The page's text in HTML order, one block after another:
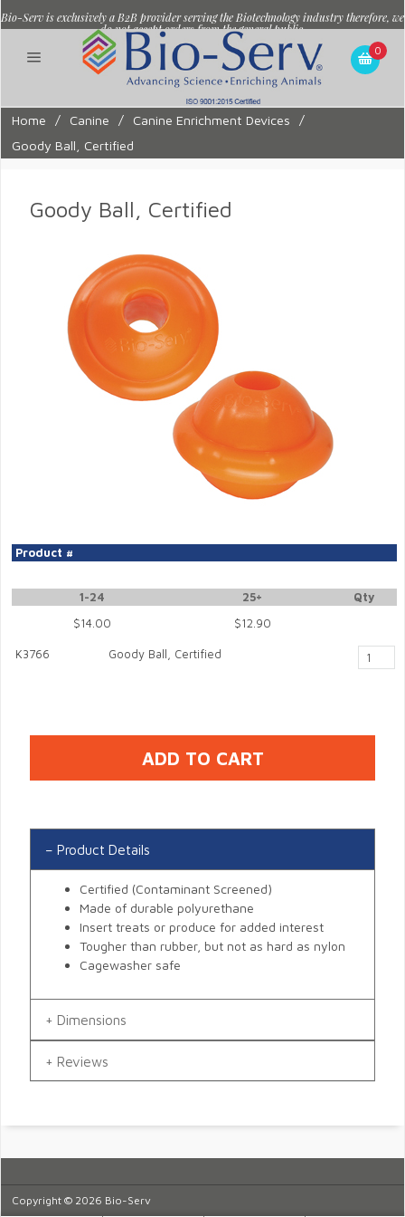
Bio-Serv is exclusively a B2B provider serving the Biotechnology industry therefore, we
do not accept orders from the general public.
0
Home / Canine / Canine Enrichment Devices
/
Goody Ball, Certified
Goody Ball, Certified
Product #
1-24
$14.00
25+
$12.90
Qty
K3766 Goody Ball, Certified
Product Details
Certified (Contaminant Screened)
Made of durable polyurethane
Insert treats or produce for added interest
Tougher than rubber, but not as hard as nylon
Cagewasher safe
Dimensions
Reviews
Copyright © 2026 Bio-Serv